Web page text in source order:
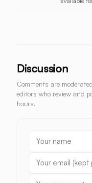
Discussion
Comments are
editors who review and
hours.